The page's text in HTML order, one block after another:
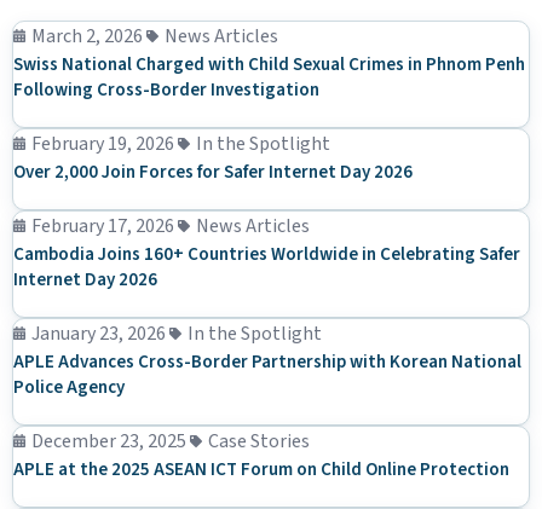
March 2, 2026 News Articles
Swiss National Charged with Child Sexual Crimes in Phnom Penh
Following Cross-Border Investigation
February 19, 2026 In the Spotlight
Over 2,000 Join Forces for Safer Internet Day 2026
February 17, 2026 News Articles
Cambodia Joins 160+ Countries Worldwide in Celebrating Safer
Internet Day 2026
January 23, 2026 In the Spotlight
APLE Advances Cross-Border Partnership with Korean National
Police Agency
December 23, 2025 Case Stories
APLE at the 2025 ASEAN ICT Forum on Child Online Protection